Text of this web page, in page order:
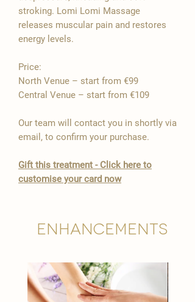
stroking. Lomi Lomi Massage
releases muscular pain and restores
energy levels.
Price:
North Venue – start from €99
Central Venue – start from €109
Our team will contact you in shortly via
email, to confirm your purchase.
Gift this treatment - Click here to
customise your card now
Enhancements